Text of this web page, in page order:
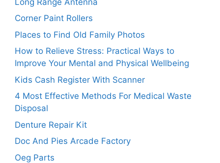
Corner Paint Rollers
Places to Find Old Family Photos
How to Relieve Stress: Practical Ways to
Improve Your Mental and Physical Wellbeing
Kids Cash Register With Scanner
4 Most Effective Methods For Medical Waste
Disposal
Denture Repair Kit
Doc And Pies Arcade Factory
Oeg Parts